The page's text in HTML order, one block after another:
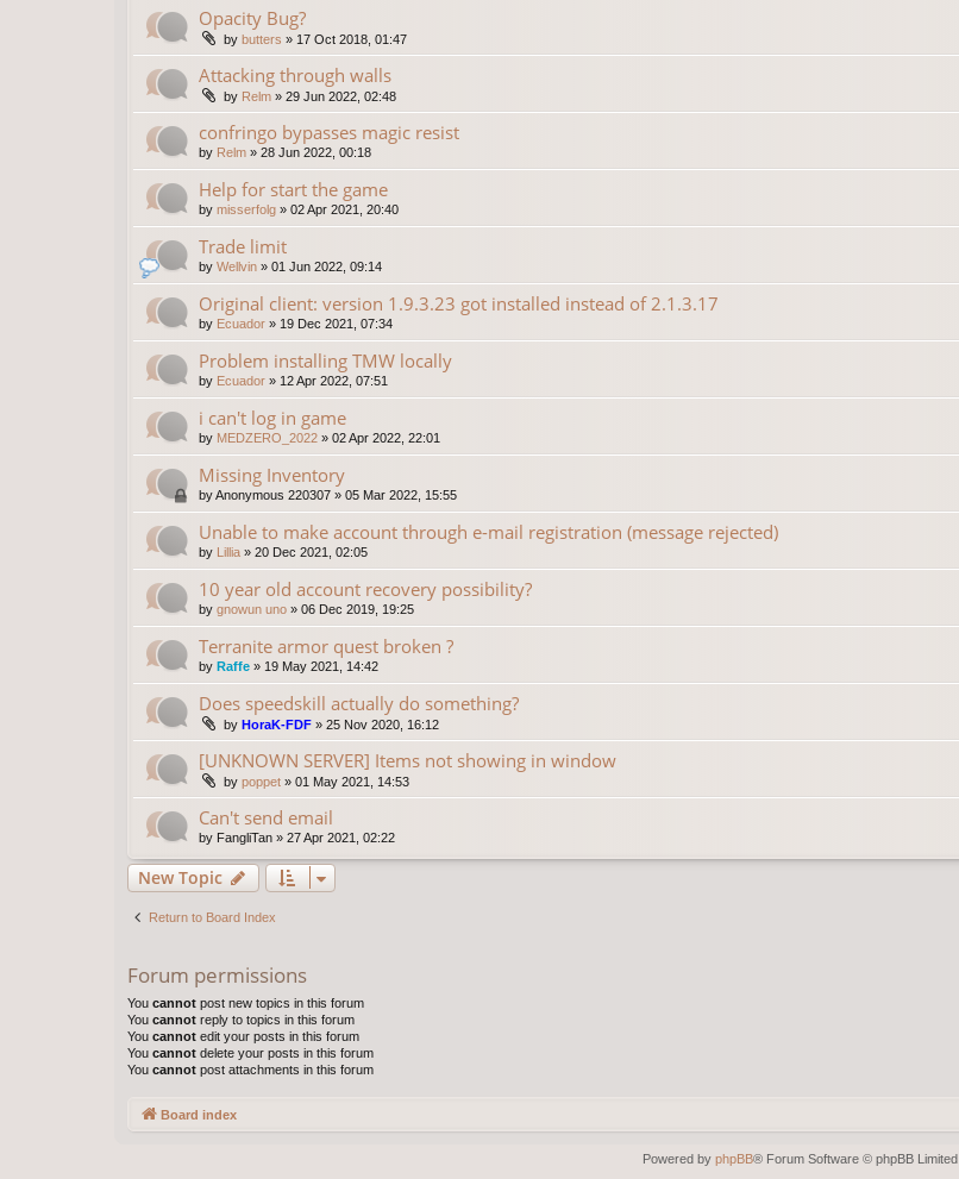
Opacity Bug?
by butters » 17 Oct 2018, 01:47
Attacking through walls
by Relm » 29 Jun 2022, 02:48
confringo bypasses magic resist
by Relm » 28 Jun 2022, 00:18
Help for start the game
by misserfolg » 02 Apr 2021, 20:40
Trade limit
by Wellvin » 01 Jun 2022, 09:14
Original client: version 1.9.3.23 got installed instead of 2.1.3.17
by Ecuador » 19 Dec 2021, 07:34
Problem installing TMW locally
by Ecuador » 12 Apr 2022, 07:51
i can't log in game
by MEDZERO_2022 » 02 Apr 2022, 22:01
Missing Inventory
byAnonymous 220307 » 05 Mar 2022, 15:55
Unable to make account through e-mail registration (message rejected)
by Lillia » 20 Dec 2021, 02:05
10 year old account recovery possibility?
by gnowun uno » 06 Dec 2019, 19:25
Terranite armor quest broken ?
by Raffe » 19 May 2021, 14:42
Does speedskill actually do something?
by HoraK-FDF » 25 Nov 2020, 16:12
[UNKNOWN SERVER] Items not showing in window
by poppet » 01 May 2021, 14:53
Can't send email
by FangliTan » 27 Apr 2021, 02:22
New Topic
Return to Board Index
Forum permissions
You cannot post new topics in this forum
You cannot reply to topics in this forum
You cannot edit your posts in this forum
You cannot delete your posts in this forum
You cannot post attachments in this forum
Board index
Powered by phpBB® Forum Software © phpBB Limited